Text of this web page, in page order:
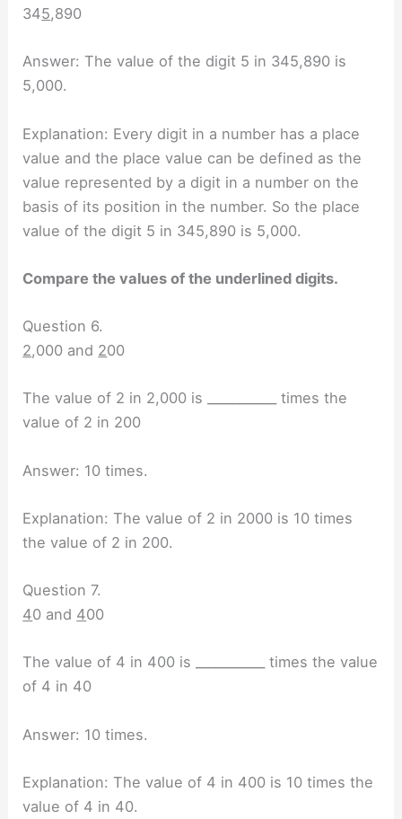
345,890
Answer: The value of the digit 5 in 345,890 is
5,000.
Explanation: Every digit in a number has a place
value and the place value can be defined as the
value represented by a digit in a number on the
basis of its position in the number. So the place
value of the digit 5 in 345,890 is 5,000.
Compare the values of the underlined digits.
Question 6.
2,000 and 200
The value of 2 in 2,000 is ___________ times the
value of 2 in 200
Answer: 10 times.
Explanation: The value of 2 in 2000 is 10 times
the value of 2 in 200.
Question 7.
40 and 400
The value of 4 in 400 is ___________ times the value
of 4 in 40
Answer: 10 times.
Explanation: The value of 4 in 400 is 10 times the
value of 4 in 40.